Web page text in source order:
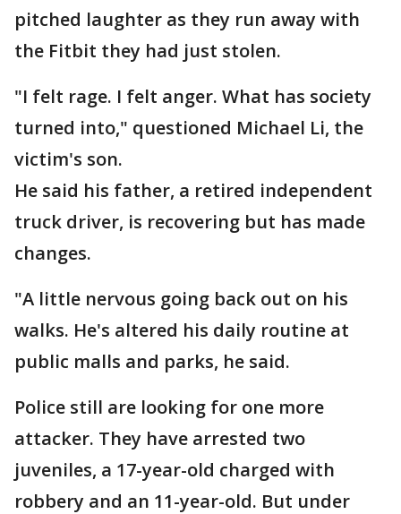
pitched laughter as they run away with
the Fitbit they had just stolen.
"I felt rage. I felt anger. What has society
turned into," questioned Michael Li, the
victim's son.
He said his father, a retired independent
truck driver, is recovering but has made
changes.
"A little nervous going back out on his
walks. He's altered his daily routine at
public malls and parks, he said.
Police still are looking for one more
attacker. They have arrested two
juveniles, a 17-year-old charged with
robbery and an 11-year-old. But under